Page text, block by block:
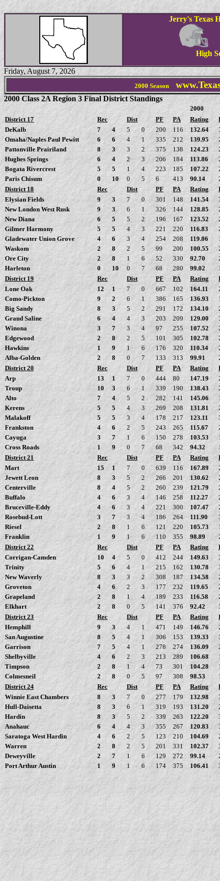
Jerry's Texas
High
Friday, August 7, 2026
2000 Season
2000 Class 2A Region 3 Final District Standings
2000
District 17
Rec Dist PF PA Rating
DeKalb
7 4 5 0 200 116 132.64
Omaha/Naples Paul Pewitt
6 6 4 1 335 212 139.95
Pattonville Prairiland
8 3 3 2 375 138 124.23
Hughes Springs
6 4 2 3 206 184 113.86
Bogata Rivercrest
5 5 1 4 223 185 107.22
Paris Chisum
0 10 0 5 6 413 90.14
District 18
Rec Dist PF PA Rating
Elysian Fields
9 3 7 0 301 148 141.54
New London West Rusk
9 3 6 1 326 144 128.85
New Diana
6 5 5 2 196 167 123.52
Gilmer Harmony
5 5 4 3 221 220 116.83
Gladewater Union Grove
4 6 3 4 254 208 119.06
Waskom
2 8 2 5 99 200 100.55
Ore City
2 8 1 6 52 330 92.70
Harleton
0 10 0 7 68 280 99.02
District 19
Rec Dist PF PA Rating
Lone Oak
12 1 7 0 667 102 164.11
Como-Pickton
9 2 6 1 386 165 136.93
Big Sandy
8 3 5 2 291 172 134.10
Grand Saline
6 4 4 3 203 209 129.00
Winona
3 7 3 4 97 255 107.52
Edgewood
2 8 2 5 101 305 102.78
Hawkins
1 9 1 6 176 320 110.34
Alba-Golden
2 8 0 7 133 313 99.91
District 20
Rec Dist PF PA Rating
Arp
13 1 7 0 444 80 147.19
Troup
10 3 6 1 339 190 138.43
Alto
7 4 5 2 282 141 145.06
Kerens
5 5 4 3 269 208 131.81
Malakoff
5 5 3 4 178 217 123.11
Frankston
4 6 2 5 243 265 115.67
Cayuga
3 7 1 6 150 278 103.53
Cross Roads
1 9 0 7 68 342 94.32
District 21
Rec Dist PF PA Rating
Mart
15 1 7 0 639 116 167.89
Jewett Leon
8 3 5 2 266 201 130.62
Centerville
8 4 5 2 260 239 121.79
Buffalo
4 6 3 4 146 258 112.27
Bruceville-Eddy
4 6 3 4 221 300 107.47
Rosebud-Lott
3 7 3 4 186 264 111.90
Riesel
2 8 1 6 121 220 105.73
Franklin
1 9 1 6 110 355 98.89
District 22
Rec Dist PF PA Rating
Corrigan-Camden
10 4 5 0 412 244 149.63
Trinity
5 6 4 1 215 162 130.78
New Waverly
8 3 3 2 308 187 134.58
Groveton
4 6 2 3 177 232 119.65
Grapeland
2 8 1 4 189 233 116.58
Elkhart
2 8 0 5 141 376 92.42
District 23
Rec Dist PF PA Rating
Hemphill
9 3 4 1 471 149 146.76
San Augustine
8 5 4 1 306 153 139.33
Garrison
7 5 4 1 278 274 136.09
Shelbyville
4 6 2 3 213 289 106.68
Timpson
2 8 1 4 73 301 104.28
Colmesneil
2 8 0 5 97 308 98.53
District 24
Rec Dist PF PA Rating
Winnie East Chambers
8 3 7 0 277 179 132.98
Hull-Daisetta
8 3 6 1 319 193 131.20
Hardin
8 3 5 2 339 263 122.20
Anahauc
6 4 4 3 355 267 120.83
Saratoga West Hardin
4 6 2 5 123 210 104.69
Warren
2 8 2 5 201 331 102.37
Deweyville
2 7 1 6 129 272 99.14
Port Arthur Austin
1 9 1 6 174 375 106.41